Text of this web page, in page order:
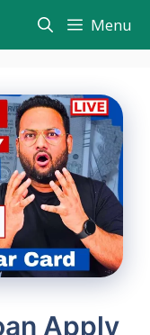
Menu
Apply